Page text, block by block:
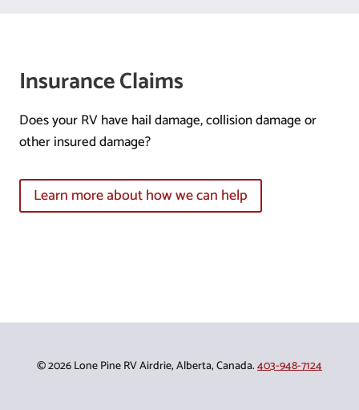
Insurance Claims
Does your RV have hail damage, collision damage or
other insured damage?
Learn more about how we can help
© 2026 Lone Pine RV Airdrie, Alberta, Canada.403-948-7124